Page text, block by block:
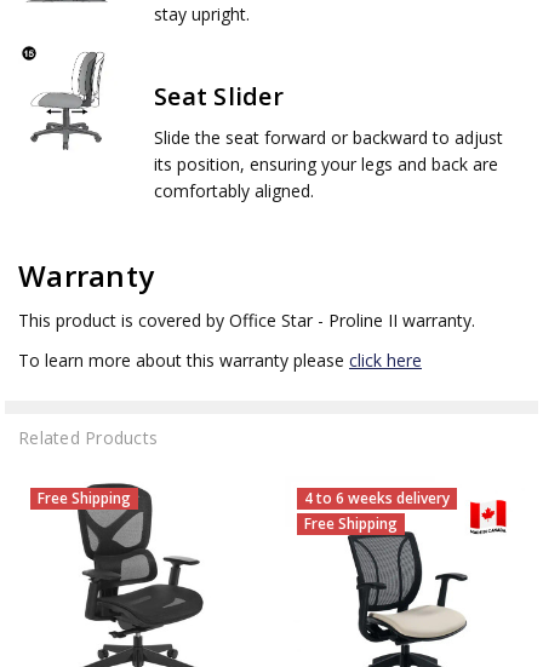
stay upright.
Seat Slider
Slide the seat forward or backward to adjust
its position, ensuring your legs and back are
comfortably aligned.
Warranty
This product is covered by Office Star - Proline II warranty.
To learn more about this warranty please click here
Related Products
Free Shipping
4 to 6 weeks delivery
Free Shipping